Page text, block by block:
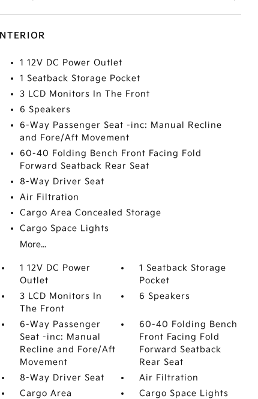
INTERIOR
1 12V DC Power Outlet
1 Seatback Storage Pocket
3 LCD Monitors In The Front
6 Speakers
6-Way Passenger Seat -inc: Manual Recline
and Fore/Aft Movement
60-40 Folding Bench Front Facing Fold
Forward Seatback Rear Seat
8-Way Driver Seat
Air Filtration
Cargo Area Concealed Storage
Cargo Space Lights
More...
1 12V DC Power
Outlet
1 Seatback Storage
Pocket
3 LCD Monitors In
The Front
6 Speakers
6-Way Passenger
Seat -inc: Manual
Recline and Fore/Aft
Movement
60-40 Folding Bench
Front Facing Fold
Forward Seatback
Rear Seat
8-Way Driver Seat
Air Filtration
Cargo Area
Cargo Space Lights